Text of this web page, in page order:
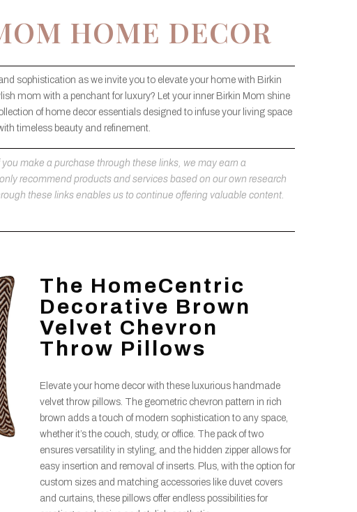
HOME DECOR
sophistication as we invite you to elevate your home with Birkin
mom with a penchant for luxury? Let your inner Birkin Mom shine
of home decor essentials designed to infuse your living space
timeless beauty and refinement.
make a purchase through these links, we may earn a
recommend products and services based on our own research
these links enables us to continue offering valuable content.
The HomeCentric
Decorative Brown
Velvet Chevron
Throw Pillows
Elevate your home decor with these luxurious handmade
velvet throw pillows. The geometric chevron pattern in rich
brown adds a touch of modern sophistication to any space,
whether it’s the couch, study, or office. The pack of two
ensures versatility in styling, and the hidden zipper allows for
easy insertion and removal of inserts. Plus, with the option for
custom sizes and matching accessories like duvet covers
and curtains, these pillows offer endless possibilities for